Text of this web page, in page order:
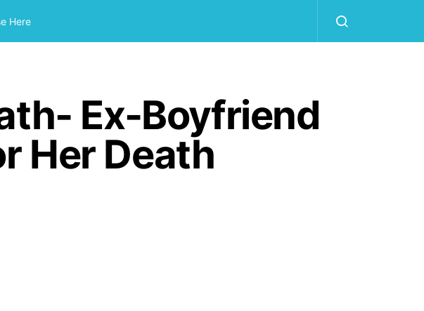
Here
Ex-Boyfriend
Her Death